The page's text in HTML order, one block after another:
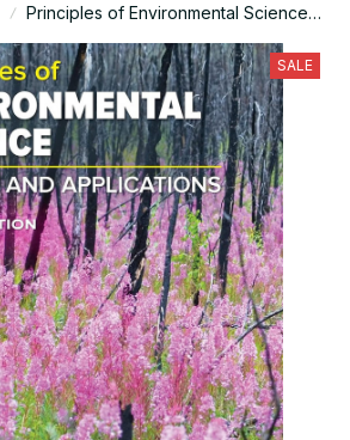
Principles of Environmental Science
10th Edition
SALE